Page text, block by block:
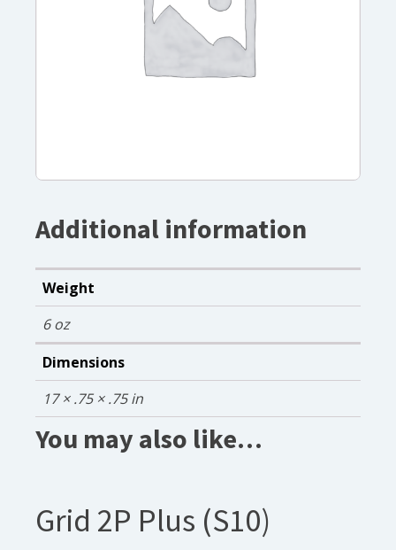
Additional information
Weight
6 oz
Dimensions
17 × .75 × .75 in
You may also like…
Grid 2P Plus (S10)